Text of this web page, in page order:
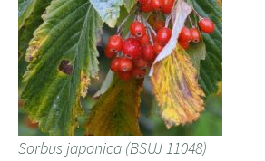
Sorbus japonica (BSUJ 11048)